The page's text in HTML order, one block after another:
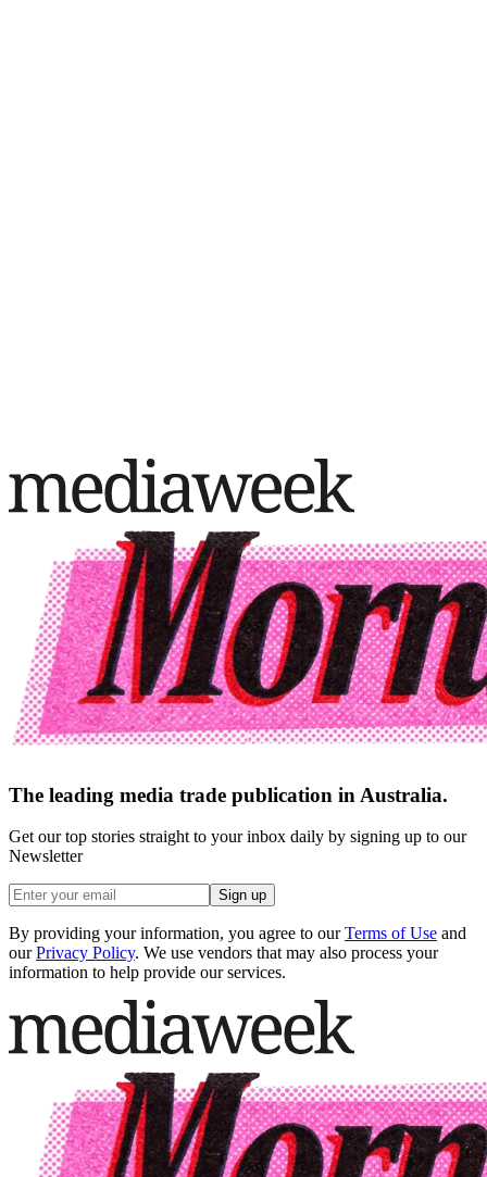
The leading media trade publication in Australia.
Get our top stories straight to your inbox daily by signing up to our
Newsletter
Sign up
By providing your information, you agree to our Terms of Use and
our Privacy Policy. We use vendors that may also process your
information to help provide our services.